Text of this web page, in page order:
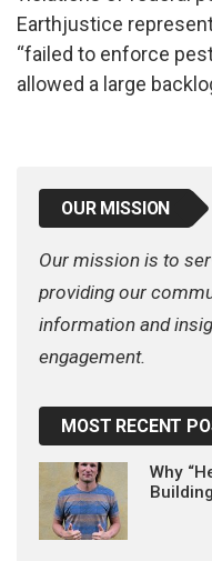
Earthjustice
“failed to enforce
allowed a large
OUR MISSION
Our mission is to
providing our
information and
engagement.
MOST RECENT
Why